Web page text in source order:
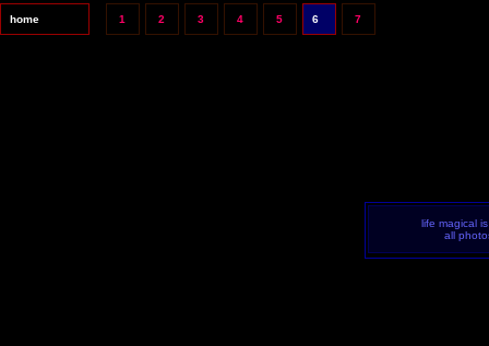
home 1 2 3 4 5 6 7
life magical
all